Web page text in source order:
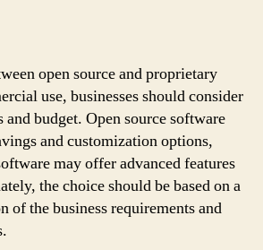
open source and proprietary
use, businesses should consider
budget. Open source software
and customization options,
may offer advanced features
the choice should be based on a
of the business requirements and